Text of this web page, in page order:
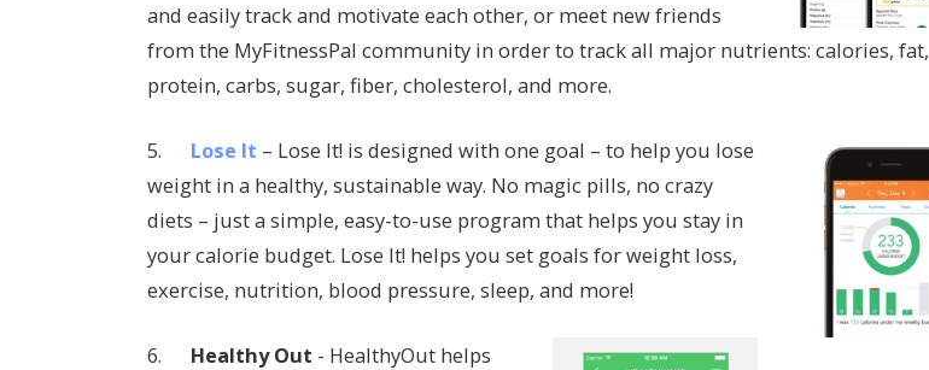
and easily track and motivate each other, or meet new friends
from the MyFitnessPal community in order to track all major nutrients: calories, fat,
protein, carbs, sugar, fiber, cholesterol, and more.
5. Lose It – Lose It! is designed with one goal – to help you lose
weight in a healthy, sustainable way. No magic pills, no crazy
diets – just a simple, easy-to-use program that helps you stay in
your calorie budget. Lose It! helps you set goals for weight loss,
exercise, nutrition, blood pressure, sleep, and more!
6. Healthy Out - HealthyOut helps